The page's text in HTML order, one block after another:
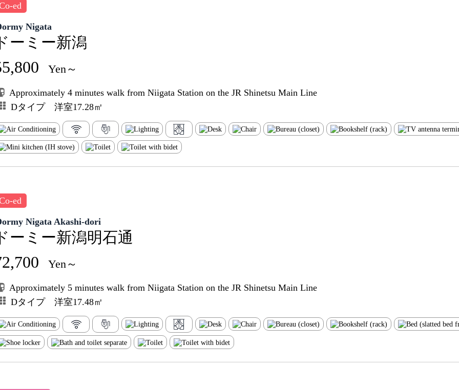
ed
Nigata
ーミー新潟
Yen～
Approximately 4 minutes walk from Niigata Station on the JR Shinetsu Main Line
Dタイプ 洋室17.28㎡
ed
Nigata Akashi-dori
ーミー新潟明石通
Yen～
Approximately 5 minutes walk from Niigata Station on the JR Shinetsu Main Line
Dタイプ 洋室17.48㎡